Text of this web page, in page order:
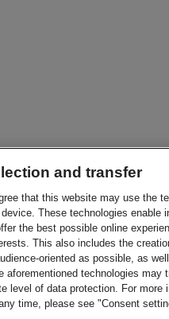
and transfer
that this website may use the
These technologies
the best possible online
This also includes the
oriented as possible, as
aforementioned technologies
level of data protection. For
time, please see "Consent